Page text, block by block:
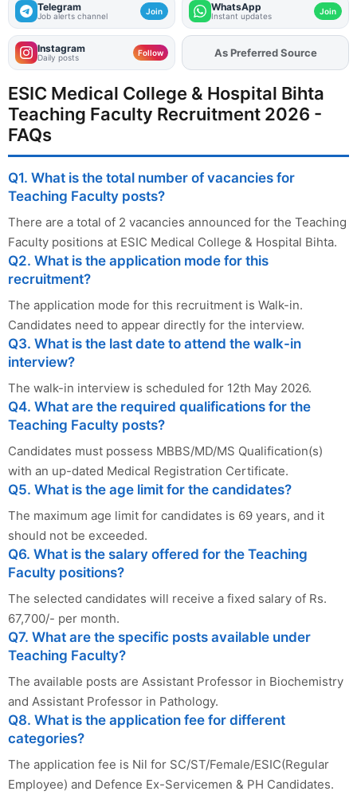
Telegram
Job alerts channel Join WhatsApp
Instant updates Join
Instagram
Daily posts Follow AddFJAon
ESIC Medical College & Hospital Bihta
Teaching Faculty Recruitment 2026 -
FAQs
Q1. What is the total number of vacancies for
Teaching Faculty posts?
There are a total of 2 vacancies announced for the Teaching
Faculty positions at ESIC Medical College & Hospital Bihta.
Q2. What is the application mode for this
recruitment?
The application mode for this recruitment is Walk-in.
Candidates need to appear directly for the interview.
Q3. What is the last date to attend the walk-in
interview?
The walk-in interview is scheduled for 12th May 2026.
Q4. What are the required qualifications for the
Teaching Faculty posts?
Candidates must possess MBBS/MD/MS Qualification(s)
with an up-dated Medical Registration Certificate.
Q5. What is the age limit for the candidates?
The maximum age limit for candidates is 69 years, and it
should not be exceeded.
Q6. What is the salary offered for the Teaching
Faculty positions?
The selected candidates will receive a fixed salary of Rs.
67,700/- per month.
Q7. What are the specific posts available under
Teaching Faculty?
The available posts are Assistant Professor in Biochemistry
and Assistant Professor in Pathology.
Q8. What is the application fee for different
categories?
The application fee is Nil for SC/ST/Female/ESIC(Regular
Employee) and Defence Ex-Servicemen & PH Candidates.